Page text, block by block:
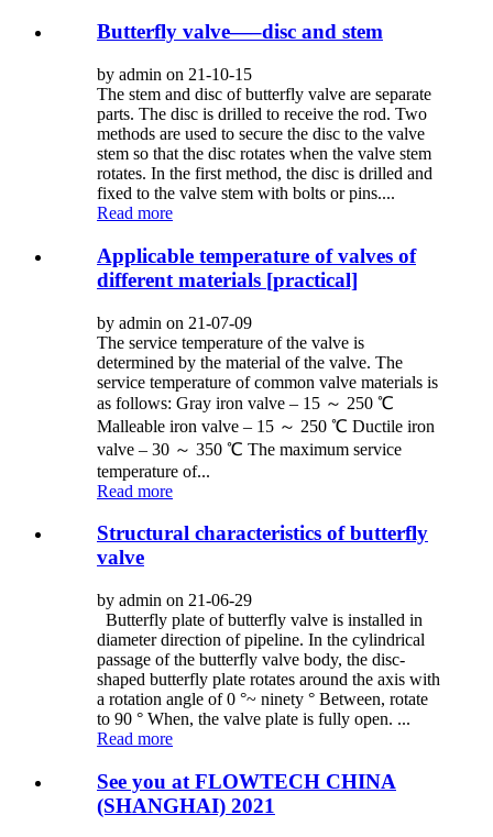
Butterfly valve—–disc and stem
by admin on 21-10-15
The stem and disc of butterfly valve are separate
parts. The disc is drilled to receive the rod. Two
methods are used to secure the disc to the valve
stem so that the disc rotates when the valve stem
rotates. In the first method, the disc is drilled and
fixed to the valve stem with bolts or pins....
Read more
Applicable temperature of valves of
different materials [practical]
by admin on 21-07-09
The service temperature of the valve is
determined by the material of the valve. The
service temperature of common valve materials is
as follows: Gray iron valve – 15 ～ 250 ℃
Malleable iron valve – 15 ～ 250 ℃ Ductile iron
valve – 30 ～ 350 ℃ The maximum service
temperature of...
Read more
Structural characteristics of butterfly
valve
by admin on 21-06-29
Butterfly plate of butterfly valve is installed in
diameter direction of pipeline. In the cylindrical
passage of the butterfly valve body, the disc-
shaped butterfly plate rotates around the axis with
a rotation angle of 0 °~ ninety ° Between, rotate
to 90 ° When, the valve plate is fully open. ...
Read more
See you at FLOWTECH CHINA
(SHANGHAI) 2021